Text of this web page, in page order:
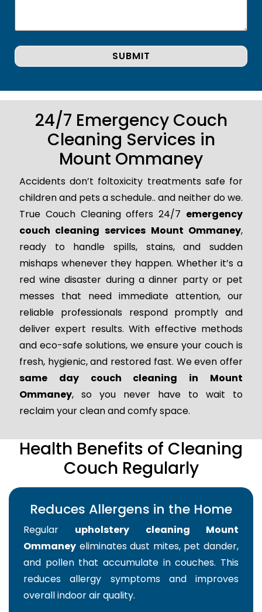
24/7 Emergency Couch
Cleaning Services in
Mount Ommaney
Accidents don’t foltoxicity treatments safe for
children and pets a schedule.. and neither do we.
True Couch Cleaning offers 24/7 emergency
couch cleaning services Mount Ommaney,
ready to handle spills, stains, and sudden
mishaps whenever they happen. Whether it’s a
red wine disaster during a dinner party or pet
messes that need immediate attention, our
reliable professionals respond promptly and
deliver expert results. With effective methods
and eco-safe solutions, we ensure your couch is
fresh, hygienic, and restored fast. We even offer
same day couch cleaning in Mount
Ommaney, so you never have to wait to
reclaim your clean and comfy space.
Health Benefits of Cleaning
Couch Regularly
Reduces Allergens in the Home
Regular upholstery cleaning Mount
Ommaney eliminates dust mites, pet dander,
and pollen that accumulate in couches. This
reduces allergy symptoms and improves
overall indoor air quality.